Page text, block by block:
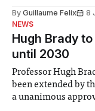
identified a need to
By Guillaume Felix 8
NEWS
Hugh Brady
until 2030
Professor Hugh
been extended by
a unanimous approval